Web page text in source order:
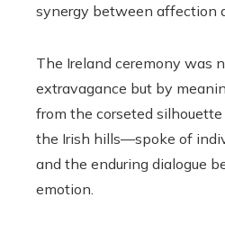
synergy between affection
The Ireland ceremony was
extravagance but by
from the corseted
the Irish hills—spoke of
and the enduring dialogue
emotion.